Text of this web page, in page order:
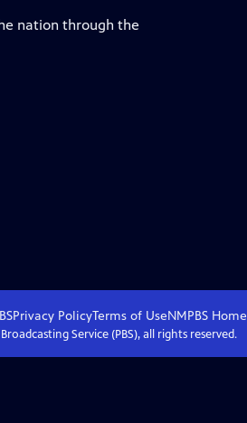
nation through the
Privacy PolicyTerms of UseNMPBS Home
Service (PBS), all rights reserved.